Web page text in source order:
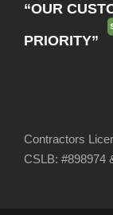
“OUR
PRIORITY”
Contractors
CSLB: #898974